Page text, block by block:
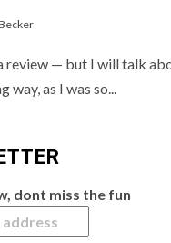
review — but I will talk
way, as I was so...
dont miss the fun